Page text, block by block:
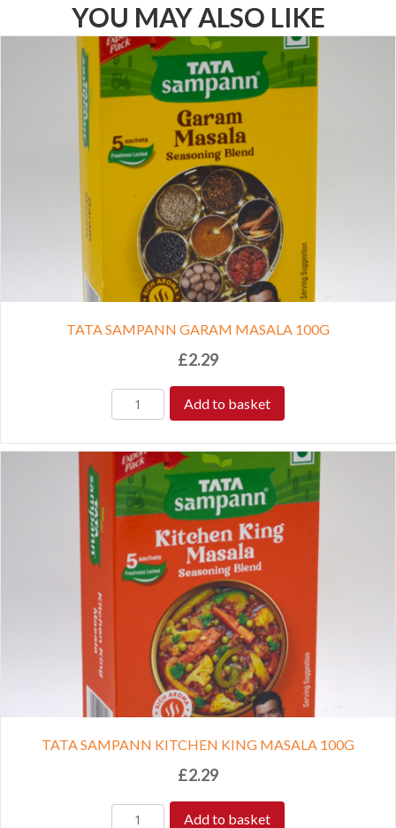
YOU MAY ALSO LIKE
TATA SAMPANN GARAM MASALA 100G
£2.29
Add to basket
TATA SAMPANN KITCHEN KING MASALA 100G
£2.29
Add to basket